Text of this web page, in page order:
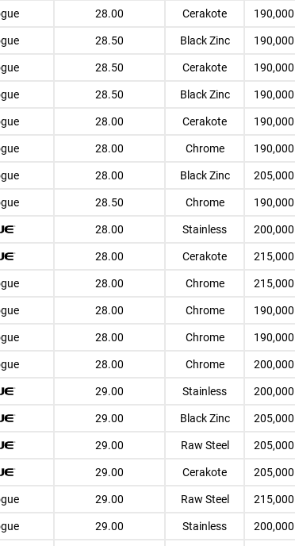
28.00 Cerakote 190,000
28.50 Black Zinc 190,000
28.50 Cerakote 190,000
28.50 Black Zinc 190,000
28.00 Cerakote 190,000
28.00 Chrome 190,000
28.00 Black Zinc 205,000
28.50 Chrome 190,000
28.00 Stainless 200,000
28.00 Cerakote 215,000
28.00 Chrome 215,000
28.00 Chrome 190,000
28.00 Chrome 190,000
28.00 Chrome 200,000
29.00 Stainless 200,000
29.00 Black Zinc 205,000
29.00 Raw Steel 205,000
29.00 Cerakote 205,000
29.00 Raw Steel 215,000
29.00 Stainless 200,000